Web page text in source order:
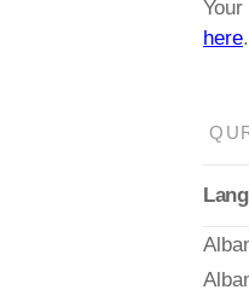
here.
Lang